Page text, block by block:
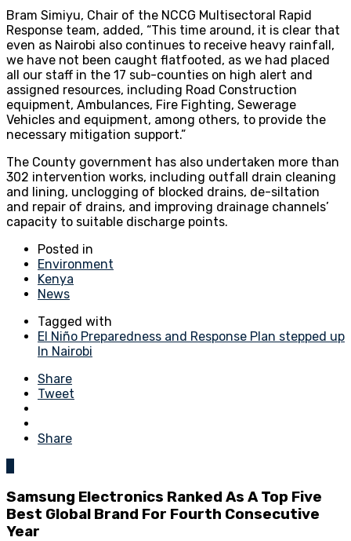
Bram Simiyu, Chair of the NCCG Multisectoral Rapid
Response team, added, “This time around, it is clear that
even as Nairobi also continues to receive heavy rainfall,
we have not been caught flatfooted, as we had placed
all our staff in the 17 sub-counties on high alert and
assigned resources, including Road Construction
equipment, Ambulances, Fire Fighting, Sewerage
Vehicles and equipment, among others, to provide the
necessary mitigation support.”
The County government has also undertaken more than
302 intervention works, including outfall drain cleaning
and lining, unclogging of blocked drains, de-siltation
and repair of drains, and improving drainage channels’
capacity to suitable discharge points.
Posted in
Environment
Kenya
News
Tagged with
El Niño Preparedness and Response Plan stepped up
In Nairobi
Share
Tweet
Share
Samsung Electronics Ranked As A Top Five
Best Global Brand For Fourth Consecutive
Year